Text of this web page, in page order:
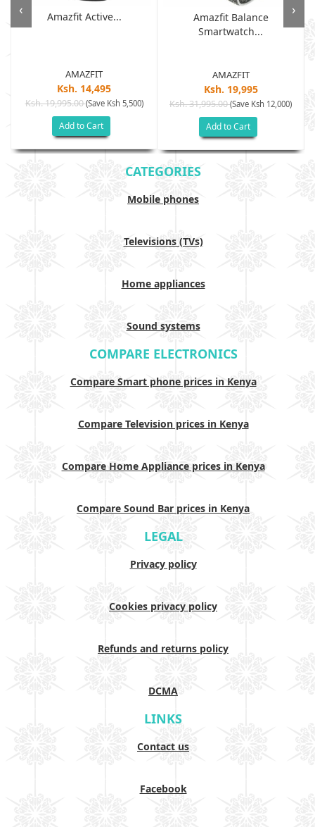
Amazfit Active...
AMAZFIT
Ksh. 14,495
Ksh. 19,995.00(Save Ksh 5,500)
Add to Cart
Amazfit Balance
Smartwatch...
AMAZFIT
Ksh. 19,995
Ksh. 31,995.00(Save Ksh 12,000)
Add to Cart
‹ ›
CATEGORIES
Mobile phones
Televisions (TVs)
Home appliances
Sound systems
COMPARE ELECTRONICS
Compare Smart phone prices in Kenya
Compare Television prices in Kenya
Compare Home Appliance prices in Kenya
Compare Sound Bar prices in Kenya
LEGAL
Privacy policy
Cookies privacy policy
Refunds and returns policy
DCMA
LINKS
Contact us
Facebook